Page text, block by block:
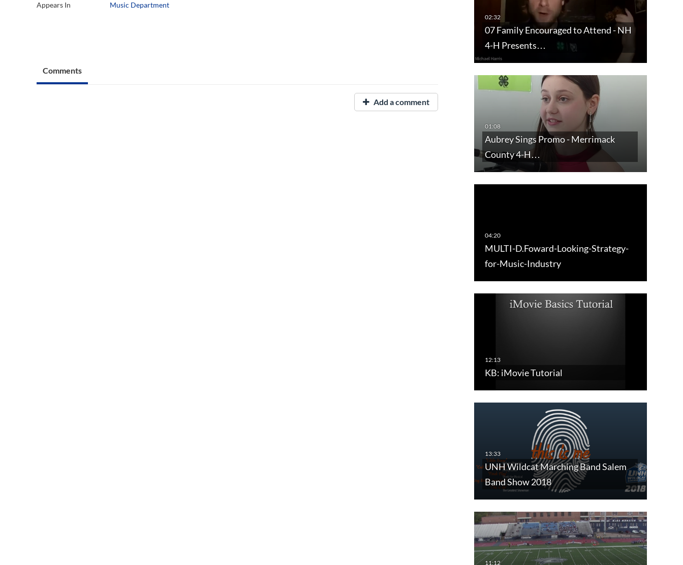
07 Family Encouraged to Attend - NH
4-H Presents…
Aubrey Sings Promo - Merrimack
County 4-H…
MULTI-D.Foward-Looking-Strategy-
for-Music-Industry
KB: iMovie Tutorial
UNH Wildcat Marching Band Salem
Band Show 2018
Appears In Music Department
Comments
Add a comment